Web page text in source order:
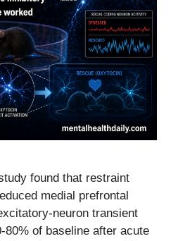
found that restraint
medial prefrontal
neuron transient
80% of baseline after acute